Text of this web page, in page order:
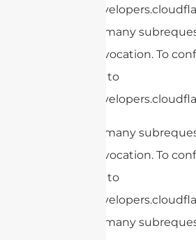
https://
cURL Too many
Worker invocation. To
limit, refer to
https://
cURL Too many
Worker invocation. To
limit, refer to
https://
cURL Too many